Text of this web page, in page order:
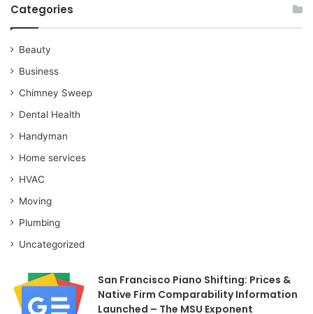
Categories
Beauty
Business
Chimney Sweep
Dental Health
Handyman
Home services
HVAC
Moving
Plumbing
Uncategorized
San Francisco Piano Shifting: Prices &
Native Firm Comparability Information
Launched – The MSU Exponent